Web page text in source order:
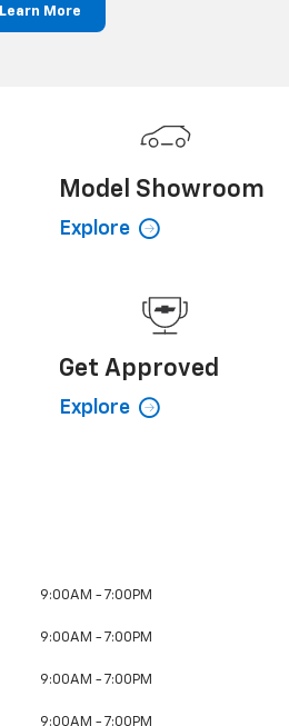
Learn More
Model Showroom
Explore
Get Approved
Explore
9:00AM - 7:00PM
9:00AM - 7:00PM
9:00AM - 7:00PM
9:00AM - 7:00PM